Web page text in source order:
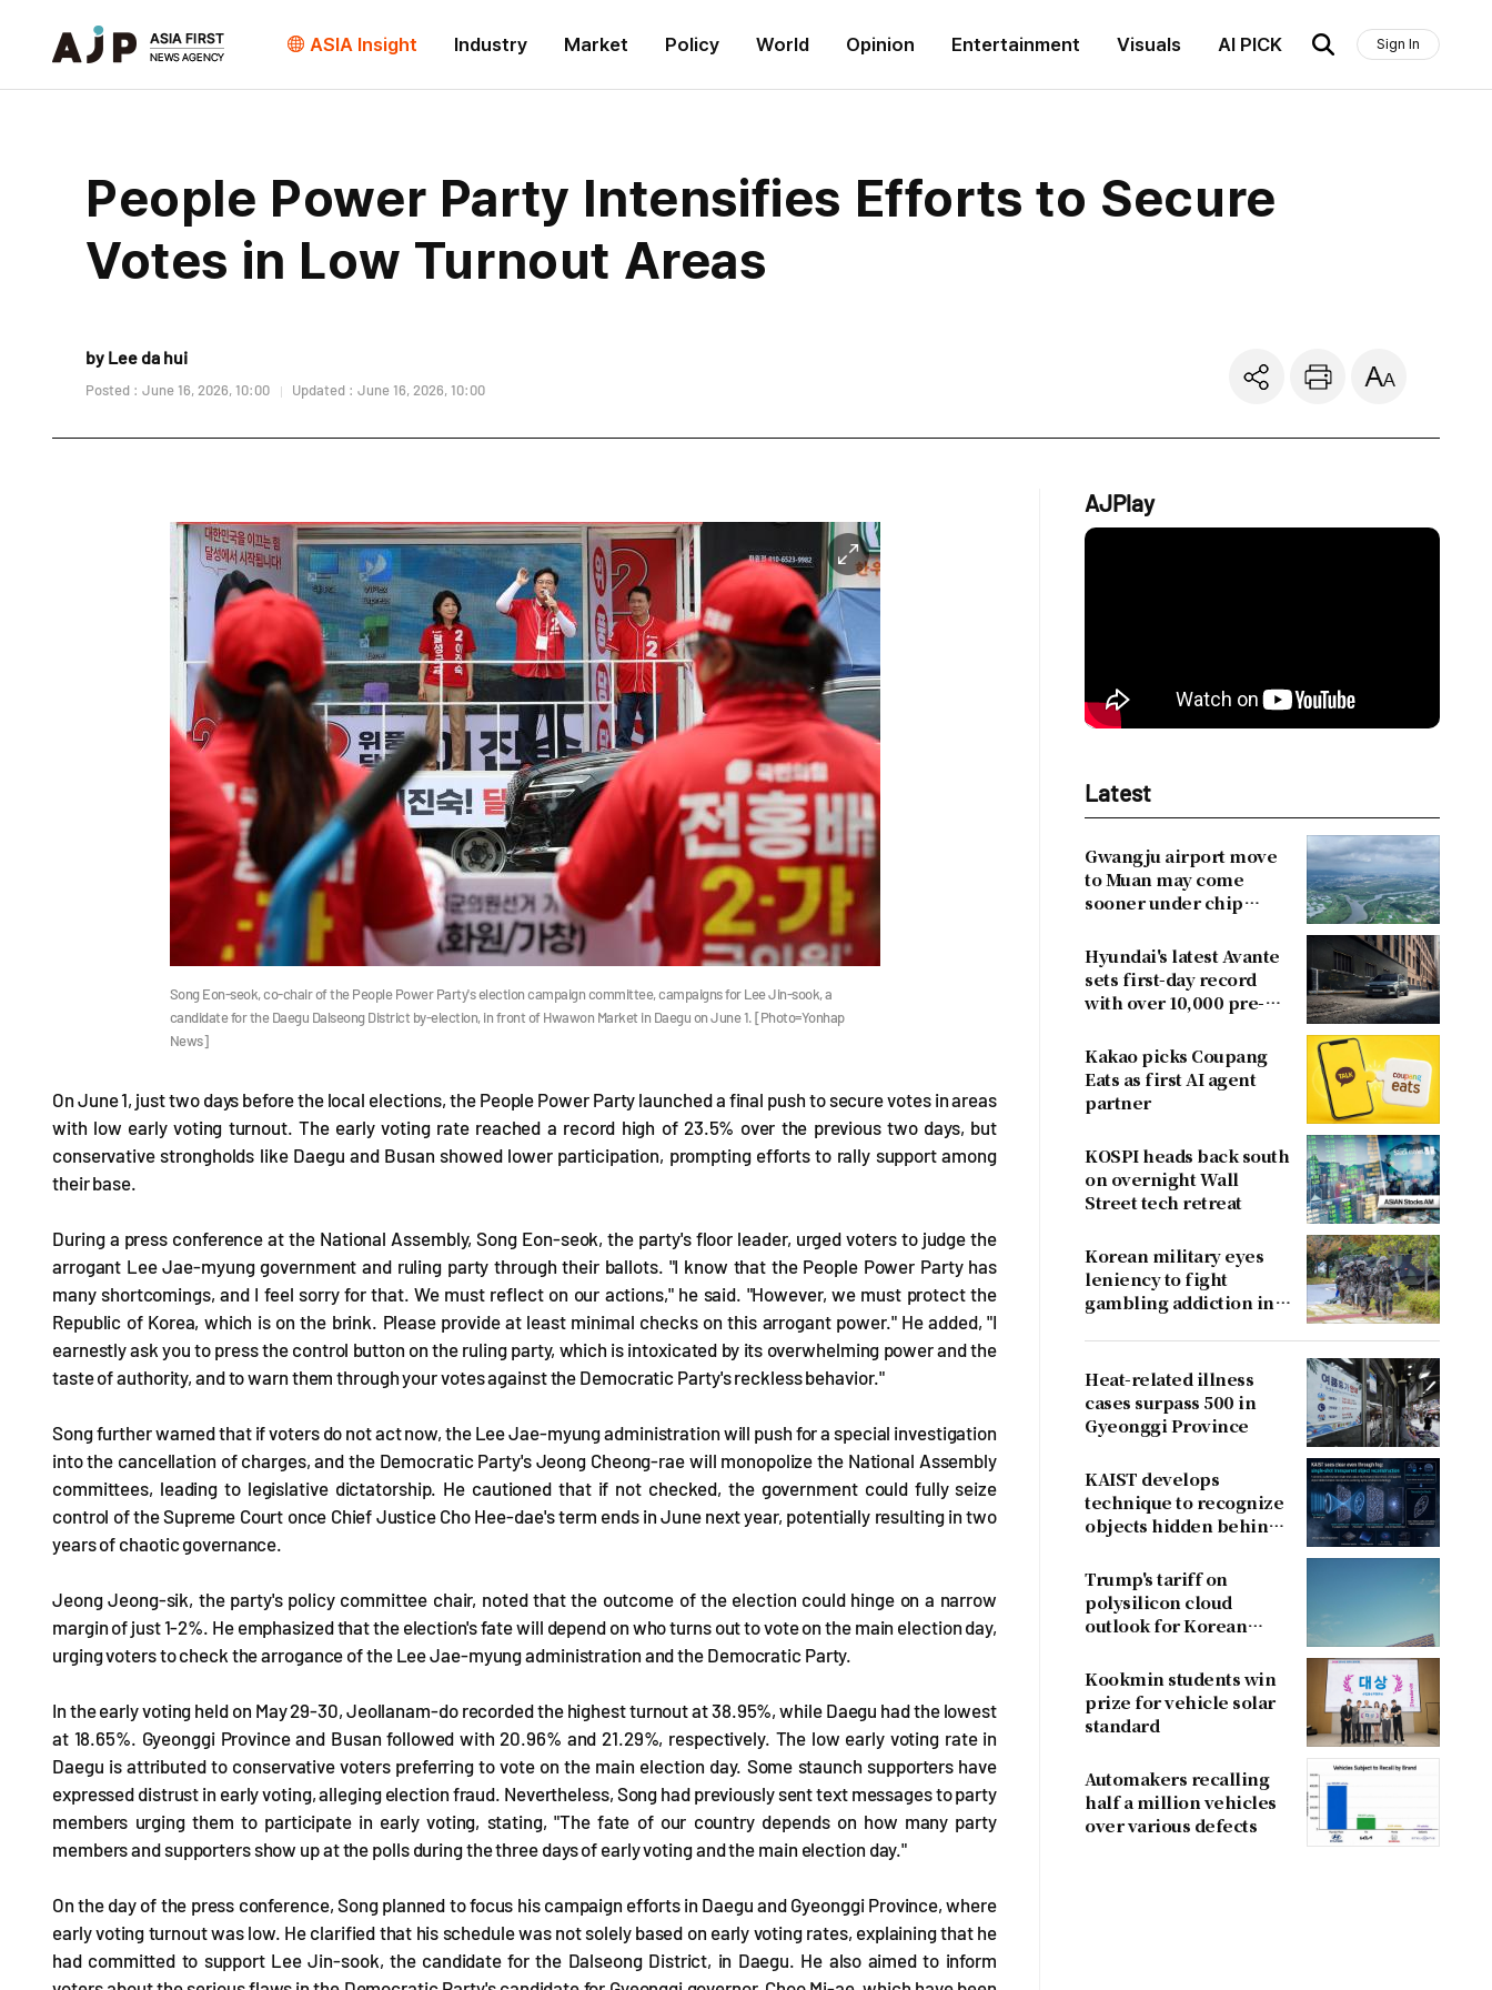
ASIA Insight Industry Market Policy World Opinion Entertainment Visuals AI PICK Sign In
People Power Party Intensifies Efforts to Secure
Votes in Low Turnout Areas
by Lee da hui
Posted : June 16, 2026, 10:00 Updated : June 16, 2026, 10:00
Song Eon-seok, co-chair of the People Power Party's election campaign committee, campaigns for Lee Jin-sook, a
candidate for the Daegu Dalseong District by-election, in front of Hwawon Market in Daegu on June 1. [Photo=Yonhap
News]
On June 1, just two days before the local elections, the People Power Party launched a final push to secure votes in areas
with low early voting turnout. The early voting rate reached a record high of 23.5% over the previous two days, but
conservative strongholds like Daegu and Busan showed lower participation, prompting efforts to rally support among
their base.
During a press conference at the National Assembly, Song Eon-seok, the party's floor leader, urged voters to judge the
arrogant Lee Jae-myung government and ruling party through their ballots. "I know that the People Power Party has
many shortcomings, and I feel sorry for that. We must reflect on our actions," he said. "However, we must protect the
Republic of Korea, which is on the brink. Please provide at least minimal checks on this arrogant power." He added, "I
earnestly ask you to press the control button on the ruling party, which is intoxicated by its overwhelming power and the
taste of authority, and to warn them through your votes against the Democratic Party's reckless behavior."
Song further warned that if voters do not act now, the Lee Jae-myung administration will push for a special investigation
into the cancellation of charges, and the Democratic Party's Jeong Cheong-rae will monopolize the National Assembly
committees, leading to legislative dictatorship. He cautioned that if not checked, the government could fully seize
control of the Supreme Court once Chief Justice Cho Hee-dae's term ends in June next year, potentially resulting in two
years of chaotic governance.
Jeong Jeong-sik, the party's policy committee chair, noted that the outcome of the election could hinge on a narrow
margin of just 1-2%. He emphasized that the election's fate will depend on who turns out to vote on the main election day,
urging voters to check the arrogance of the Lee Jae-myung administration and the Democratic Party.
In the early voting held on May 29-30, Jeollanam-do recorded the highest turnout at 38.95%, while Daegu had the lowest
at 18.65%. Gyeonggi Province and Busan followed with 20.96% and 21.29%, respectively. The low early voting rate in
Daegu is attributed to conservative voters preferring to vote on the main election day. Some staunch supporters have
expressed distrust in early voting, alleging election fraud. Nevertheless, Song had previously sent text messages to party
members urging them to participate in early voting, stating, "The fate of our country depends on how many party
members and supporters show up at the polls during the three days of early voting and the main election day."
On the day of the press conference, Song planned to focus his campaign efforts in Daegu and Gyeonggi Province, where
early voting turnout was low. He clarified that his schedule was not solely based on early voting rates, explaining that he
had committed to support Lee Jin-sook, the candidate for the Dalseong District, in Daegu. He also aimed to inform
AJPlay
Latest
Gwangju airport move
to Muan may come
sooner under chip
Hyundai's latest Avante
sets first-day record
with over 10,000 pre-
Kakao picks Coupang
Eats as first AI agent
partner
KOSPI heads back south
on overnight Wall
Street tech retreat
Korean military eyes
leniency to fight
gambling addiction in
Heat-related illness
cases surpass 500 in
Gyeonggi Province
KAIST develops
technique to recognize
objects hidden behind
Trump's tariff on
polysilicon cloud
outlook for Korean
Kookmin students win
prize for vehicle solar
standard
Automakers recalling
half a million vehicles
over various defects